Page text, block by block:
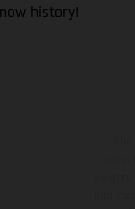
history!